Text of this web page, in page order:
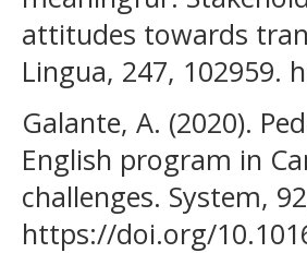
attitudes towards
Lingua, 247, 102959.
Galante, A. (2020).
English program in
challenges. System,
https://doi.org/